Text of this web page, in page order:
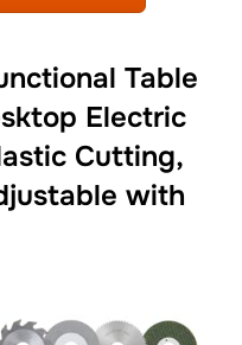
Table
Electric
Cutting,
with